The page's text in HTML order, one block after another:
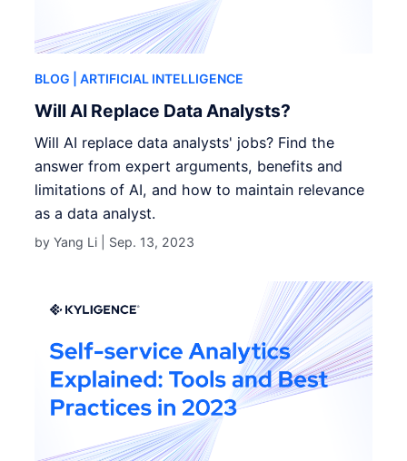
BLOG | ARTIFICIAL INTELLIGENCE
Will AI Replace Data Analysts?
Will AI replace data analysts' jobs? Find the
answer from expert arguments, benefits and
limitations of AI, and how to maintain relevance
as a data analyst.
by Yang Li | Sep. 13, 2023